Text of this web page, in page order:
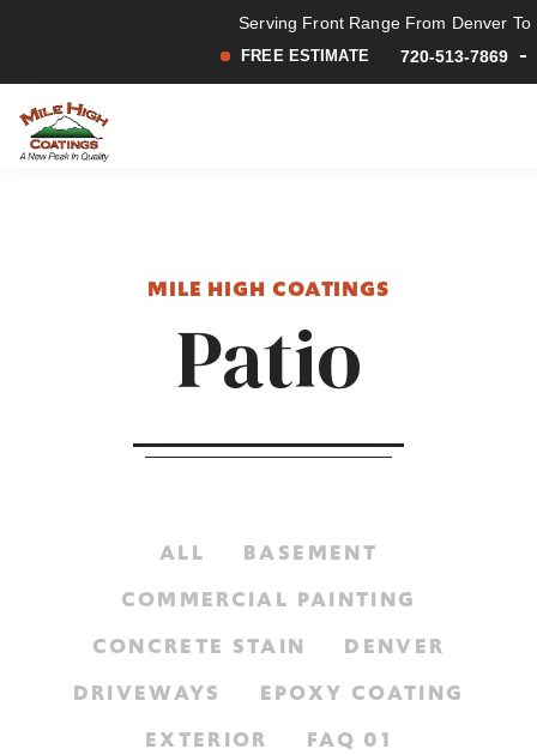
Serving Front Range From Denver To
FREE ESTIMATE 720-513-7869
MILE HIGH COATINGS
Patio
ALL
BASEMENT
COMMERCIAL PAINTING
CONCRETE STAIN
DENVER
DRIVEWAYS
EPOXY COATING
EXTERIOR
FAQ 01